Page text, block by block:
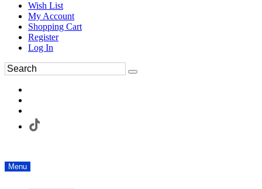
Wish List
My Account
Shopping Cart
Register
Log In
Menu